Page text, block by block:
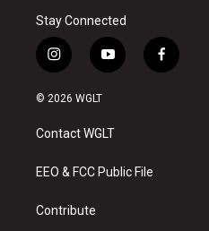
Stay Connected
i
n
s
a
g
a
y
o
u
b
f
a
© 2026 WGLT
Contact WGLT
EEO & FCC Public File
Contribute